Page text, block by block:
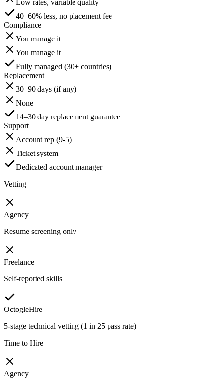
Low rates, variable quality
40–60% less, no placement fee
Compliance
You manage it
You manage it
Fully managed (30+ countries)
Replacement
30–90 days (if any)
None
14–30 day replacement guarantee
Support
Account rep (9-5)
Ticket system
Dedicated account manager
Vetting
Agency
Resume screening only
Freelance
Self-reported skills
OctogleHire
5-stage technical vetting (1 in 25 pass rate)
Time to Hire
Agency